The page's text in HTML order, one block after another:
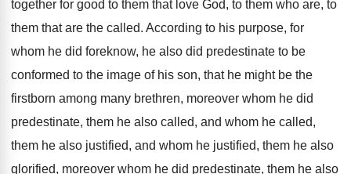
together for good to them that love God, to them who are, to
them that are the called. According to his purpose, for
whom he did foreknow, he also did predestinate to be
conformed to the image of his son, that he might be the
firstborn among many brethren, moreover whom he did
predestinate, them he also called, and whom he called,
them he also justified, and whom he justified, them he also
glorified, moreover whom he did predestinate, them he also